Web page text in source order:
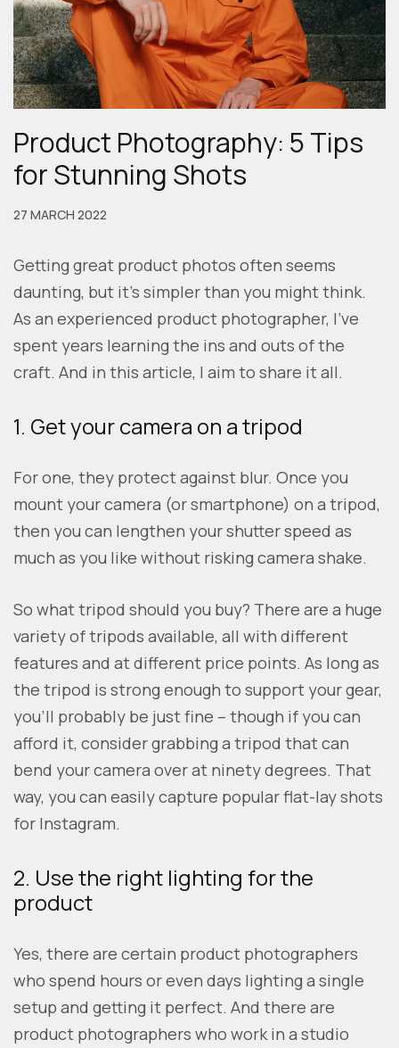
Product Photography: 5 Tips
for Stunning Shots
27 MARCH 2022
Getting great product photos often seems
daunting, but it’s simpler than you might think.
As an experienced product photographer, I’ve
spent years learning the ins and outs of the
craft. And in this article, I aim to share it all.
1. Get your camera on a tripod
For one, they protect against blur. Once you
mount your camera (or smartphone) on a tripod,
then you can lengthen your shutter speed as
much as you like without risking camera shake.
So what tripod should you buy? There are a huge
variety of tripods available, all with different
features and at different price points. As long as
the tripod is strong enough to support your gear,
you’ll probably be just fine – though if you can
afford it, consider grabbing a tripod that can
bend your camera over at ninety degrees. That
way, you can easily capture popular flat-lay shots
for Instagram.
2. Use the right lighting for the
product
Yes, there are certain product photographers
who spend hours or even days lighting a single
setup and getting it perfect. And there are
product photographers who work in a studio